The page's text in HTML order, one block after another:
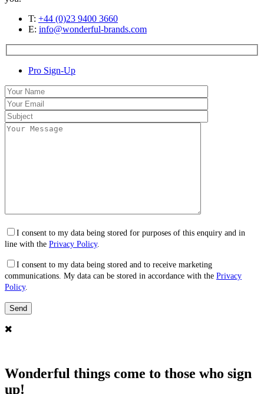
T: +44 (0)23 9400 3660
E: info@wonderful-brands.com
Pro Sign-Up
I consent to my data being stored for purposes of this enquiry and in
line with the Privacy Policy.
I consent to my data being stored and to receive marketing
communications. My data can be stored in accordance with the Privacy
Policy.
Wonderful things come to those who sign
up!